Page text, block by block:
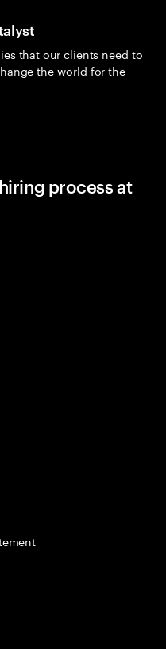
that our clients need to
the world for the
process at